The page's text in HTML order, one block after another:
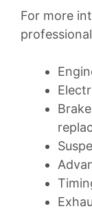
For more